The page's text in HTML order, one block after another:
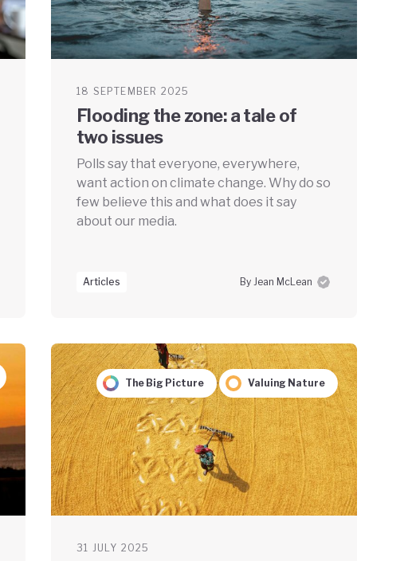
18 SEPTEMBER 2025
Flooding the zone: a tale of
two issues
Polls say that everyone, everywhere,
want action on climate change. Why do so
few believe this and what does it say
about our media.
Articles By Jean McLean
The Big Picture Valuing Nature
31 JULY 2025